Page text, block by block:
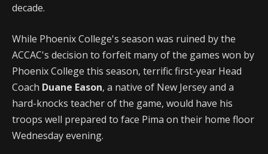
decade.
While Phoenix College's season was ruined by the
ACCAC's decision to forfeit many of the games won by
Phoenix College this season, terrific first-year Head
Coach Duane Eason, a native of New Jersey and a
hard-knocks teacher of the game, would have his
troops well prepared to face Pima on their home floor
Wednesday evening.